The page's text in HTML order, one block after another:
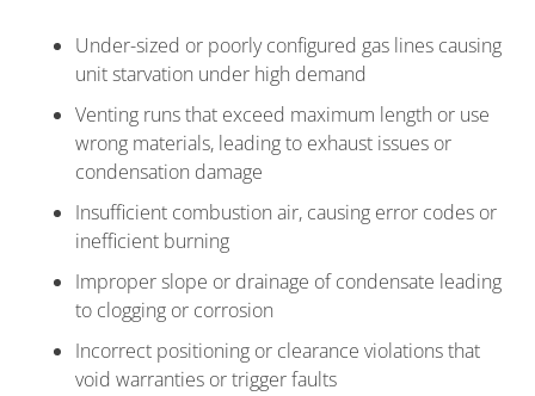
Under-sized or poorly configured gas lines causing
unit starvation under high demand
Venting runs that exceed maximum length or use
wrong materials, leading to exhaust issues or
condensation damage
Insufficient combustion air, causing error codes or
inefficient burning
Improper slope or drainage of condensate leading
to clogging or corrosion
Incorrect positioning or clearance violations that
void warranties or trigger faults